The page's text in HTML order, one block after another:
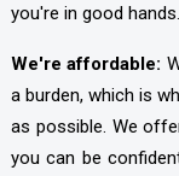
you're in good hands.
We're affordable:
a burden, which is
as possible. We
you can be